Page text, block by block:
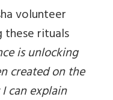
volunteer
these rituals
is unlocking
created on the
can explain